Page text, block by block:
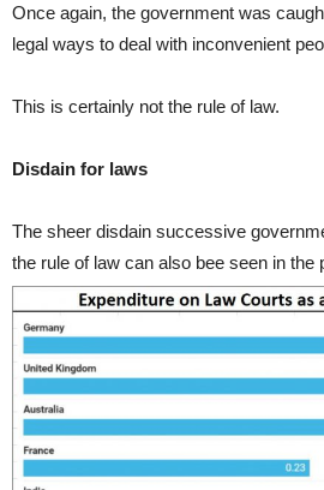
Once again, the government was
legal ways to deal with inconvenient
This is certainly not the rule of law.
Disdain for laws
The sheer disdain successive
the rule of law can also bee seen in the